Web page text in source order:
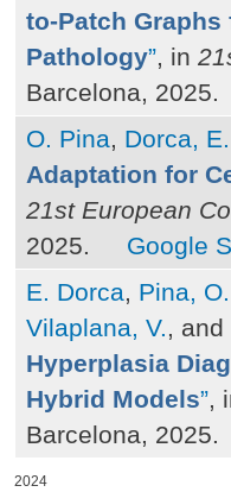
to-Patch
Pathology”, in
Barcelona, 2025.
O. Pina, Dorca, E.
Adaptation for
21st European
2025.
Google
E. Dorca, Pina, O.
Vilaplana, V., and
Hyperplasia
Hybrid Models”,
Barcelona, 2025.
2024